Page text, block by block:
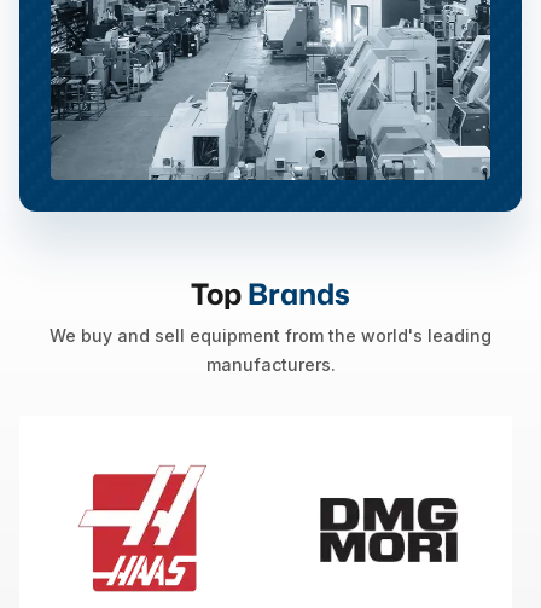
TopBrands
We buy and sell equipment from the world's leading
manufacturers.